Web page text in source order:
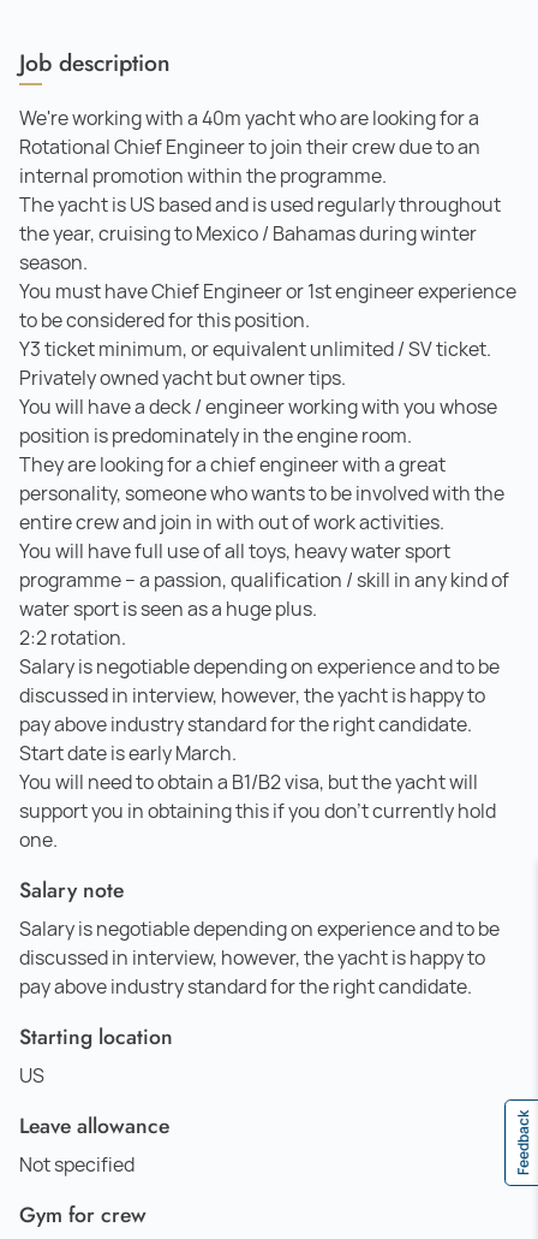
Job description
We're working with a 40m yacht who are looking for a
Rotational Chief Engineer to join their crew due to an
internal promotion within the programme.
The yacht is US based and is used regularly throughout
the year, cruising to Mexico / Bahamas during winter
season.
You must have Chief Engineer or 1st engineer experience
to be considered for this position.
Y3 ticket minimum, or equivalent unlimited / SV ticket.
Privately owned yacht but owner tips.
You will have a deck / engineer working with you whose
position is predominately in the engine room.
They are looking for a chief engineer with a great
personality, someone who wants to be involved with the
entire crew and join in with out of work activities.
You will have full use of all toys, heavy water sport
programme – a passion, qualification / skill in any kind of
water sport is seen as a huge plus.
2:2 rotation.
Salary is negotiable depending on experience and to be
discussed in interview, however, the yacht is happy to
pay above industry standard for the right candidate.
Start date is early March.
You will need to obtain a B1/B2 visa, but the yacht will
support you in obtaining this if you don't currently hold
one.
Salary note
Salary is negotiable depending on experience and to be
discussed in interview, however, the yacht is happy to
pay above industry standard for the right candidate.
Starting location
US
Leave allowance
Not specified
Gym for crew
Feedback